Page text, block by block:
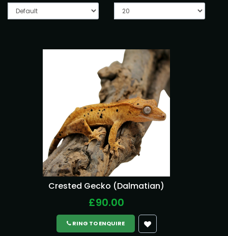
Crested Gecko (Dalmatian)
£90.00
RING TO ENQUIRE